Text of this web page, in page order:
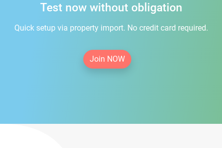
Test now without obligation
Quick setup via property import. No credit card required.
Join NOW